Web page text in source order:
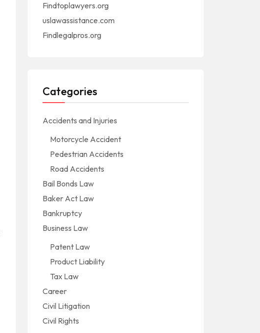
Findtoplawyers.org
uslawassistance.com
Findlegalpros.org
Categories
Accidents and Injuries
Motorcycle Accident
Pedestrian Accidents
Road Accidents
Bail Bonds Law
Baker Act Law
Bankruptcy
Business Law
Patent Law
Product Liability
Tax Law
Career
Civil Litigation
Civil Rights